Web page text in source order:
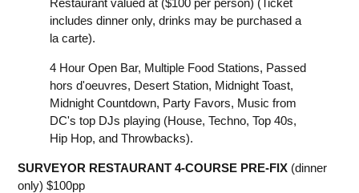
Restaurant valued at ($100 per person) (Ticket
includes dinner only, drinks may be purchased a
la carte).
4 Hour Open Bar, Multiple Food Stations, Passed
hors d'oeuvres, D esert Station, M idnight Toast,
M idnight Countdown, P arty Favors, M usic from
DC's top DJs playing (House, Techno, Top 40s,
Hip Hop, and Throwbacks).
S URVEYOR RESTAURANT 4-COURSE PRE-FIX (dinner
only) $100pp